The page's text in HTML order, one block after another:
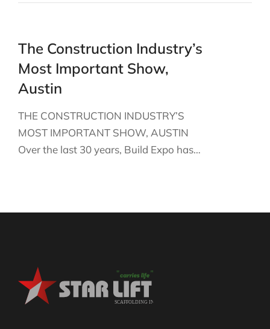
The Construction Industry’s
Most Important Show,
Austin
THE CONSTRUCTION INDUSTRY’S
MOST IMPORTANT SHOW, AUSTIN
Over the last 30 years, Build Expo has…